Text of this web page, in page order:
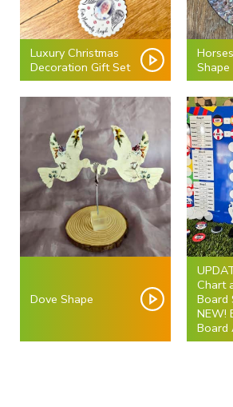
Luxury Christmas
Decoration Gift Set
Shape
Dove Shape
Chart
Board
NEW!
Board